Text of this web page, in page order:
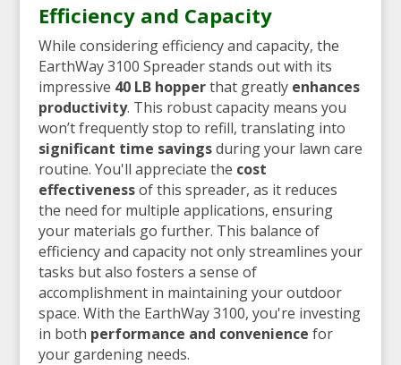
Efficiency and Capacity
While considering efficiency and capacity, the
EarthWay 3100 Spreader stands out with its
impressive 40 LB hopperthat greatly enhances
productivity. This robust capacity means you
won’t frequently stop to refill, translating into
significant time savingsduring your lawn care
routine. You'll appreciate the cost
effectivenessof this spreader, as it reduces
the need for multiple applications, ensuring
your materials go further. This balance of
efficiency and capacity not only streamlines your
tasks but also fosters a sense of
accomplishment in maintaining your outdoor
space. With the EarthWay 3100, you're investing
in both performance and convenience for
your gardening needs.